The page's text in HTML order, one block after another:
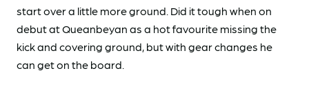
start over a little more ground. Did it tough when on
debut at Queanbeyan as a hot favourite missing the
kick and covering ground, but with gear changes he
can get on the board.